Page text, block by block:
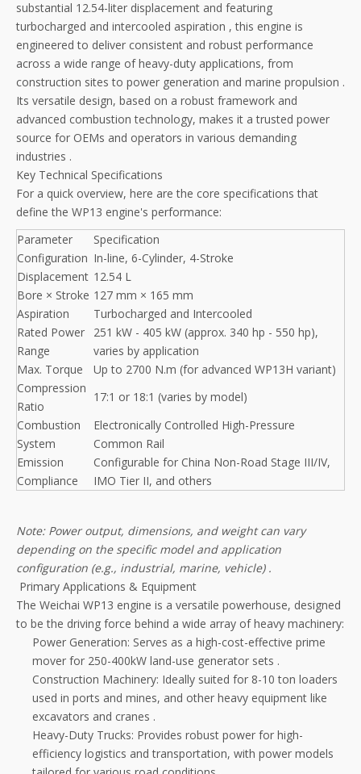
substantial 12.54-liter displacement and featuring
turbocharged and intercooled aspiration , this engine is
engineered to deliver consistent and robust performance
across a wide range of heavy-duty applications, from
construction sites to power generation and marine propulsion .
Its versatile design, based on a robust framework and
advanced combustion technology, makes it a trusted power
source for OEMs and operators in various demanding
industries .
Key Technical Specifications
For a quick overview, here are the core specifications that
define the WP13 engine's performance:
Parameter
Specification
Configuration In-line, 6-Cylinder, 4-Stroke
Displacement 12.54 L
Bore × Stroke 127 mm × 165 mm
Aspiration
Turbocharged and Intercooled
Rated Power
Range
251 kW - 405 kW (approx. 340 hp - 550 hp),
varies by application
Max. Torque
Up to 2700 N.m (for advanced WP13H variant)
Compression
Ratio
17:1 or 18:1 (varies by model)
Combustion
System
Electronically Controlled High-Pressure
Common Rail
Emission
Compliance
Configurable for China Non-Road Stage III/IV,
IMO Tier II, and others
Note: Power output, dimensions, and weight can vary
depending on the specific model and application
configuration (e.g., industrial, marine, vehicle) .
Primary Applications & Equipment
The Weichai WP13 engine is a versatile powerhouse, designed
to be the driving force behind a wide array of heavy machinery:
Power Generation: Serves as a high-cost-effective prime
mover for 250-400kW land-use generator sets .
Construction Machinery: Ideally suited for 8-10 ton loaders
used in ports and mines, and other heavy equipment like
excavators and cranes .
Heavy-Duty Trucks: Provides robust power for high-
efficiency logistics and transportation, with power models